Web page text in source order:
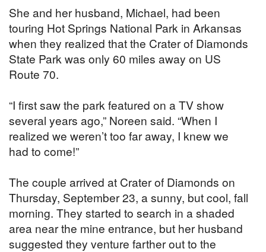
She and her husband, Michael, had been
touring Hot Springs National Park in Arkansas
when they realized that the Crater of Diamonds
State Park was only 60 miles away on US
Route 70.
“I first saw the park featured on a TV show
several years ago,” Noreen said. “When I
realized we weren’t too far away, I knew we
had to come!”
The couple arrived at Crater of Diamonds on
Thursday, September 23, a sunny, but cool, fall
morning. They started to search in a shaded
area near the mine entrance, but her husband
suggested they venture farther out to the